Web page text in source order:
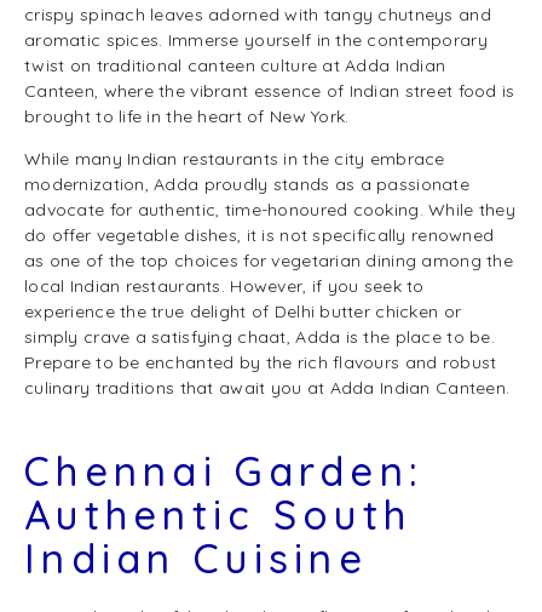
crispy spinach leaves adorned with tangy chutneys and
aromatic spices. Immerse yourself in the contemporary
twist on traditional canteen culture at Adda Indian
Canteen, where the vibrant essence of Indian street food is
brought to life in the heart of New York.
While many Indian restaurants in the city embrace
modernization, Adda proudly stands as a passionate
advocate for authentic, time-honoured cooking. While they
do offer vegetable dishes, it is not specifically renowned
as one of the top choices for vegetarian dining among the
local Indian restaurants. However, if you seek to
experience the true delight of Delhi butter chicken or
simply crave a satisfying chaat, Adda is the place to be.
Prepare to be enchanted by the rich flavours and robust
culinary traditions that await you at Adda Indian Canteen.
Chennai Garden:
Authentic South
Indian Cuisine